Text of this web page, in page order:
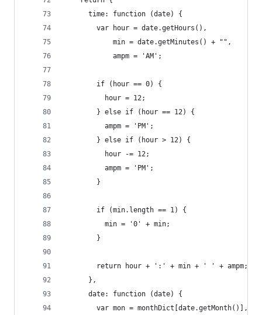
      time: function (date) {
        var hour = date.getHours(),
            min = date.getMinutes() + "",
            ampm = 'AM';
        if (hour == 0) {
          hour = 12;
        } else if (hour == 12) {
          ampm = 'PM';
        } else if (hour > 12) {
          hour -= 12;
          ampm = 'PM';
        }
        if (min.length == 1) {
          min = '0' + min;
        }
        return hour + ':' + min + ' ' + ampm;
      },
      date: function (date) {
        var mon = monthDict[date.getMonth()],